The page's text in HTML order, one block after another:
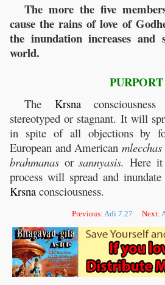
The more the five
cause the rains of love of
the inundation increases and
world.
PURPORT
The Krsna
stereotyped or stagnant. It will
in spite of all objections by
European and Americanmlecchas
brahmanas orsannyasis. Here
process will spread and
Krsna consciousness.
Previous: Adi 7.27 Next: